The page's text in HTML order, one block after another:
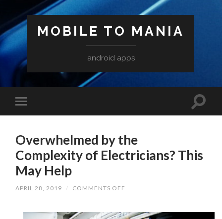
MOBILE TO MANIA
android apps
Overwhelmed by the
Complexity of Electricians? This
May Help
APRIL 28, 2019 / COMMENTS OFF
COMPLEXITY